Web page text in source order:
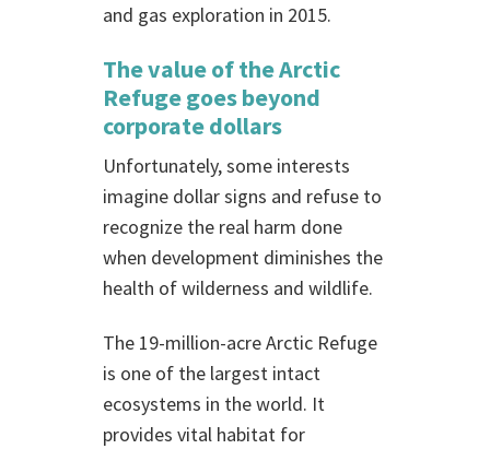
and gas exploration in 2015.
The value of the Arctic
Refuge goes beyond
corporate dollars
Unfortunately, some interests
imagine dollar signs and refuse to
recognize the real harm done
when development diminishes the
health of wilderness and wildlife.
The 19-million-acre Arctic Refuge
is one of the largest intact
ecosystems in the world. It
provides vital habitat for